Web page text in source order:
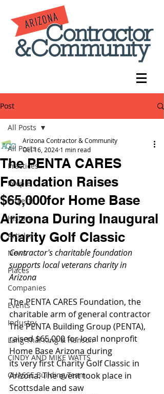
Post
All Posts
Practices
People
Projects
History
Articles
News
Places
Companies
Events
Industry
Lang Thal King & Hanson
CINDY AND MIKE WATTS
CHASSE Building Team
All Posts
The PENTA CARES
Foundation Raises
$65,000for Home Base
Arizona During Inaugural
Charity Golf Classic
Arizona Contractor & Community
Oct 16, 2024 1 min read
Contractor's charitable foundation
supports local veterans charity in
Arizona
The PENTA CARES Foundation, the
charitable arm of general contractor
The PENTA Building Group (PENTA),
raised $65,000 for local nonprofit
Home Base Arizona during
its very first Charity Golf Classic in
Arizona. The event took place in
Scottsdale and saw